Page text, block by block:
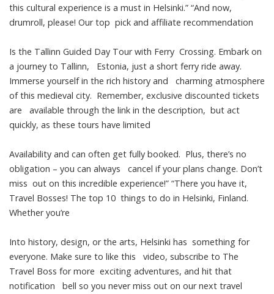
this cultural experience is a must in Helsinki.” “And now,
drumroll, please! Our top pick and affiliate recommendation
Is the Tallinn Guided Day Tour with Ferry Crossing. Embark on
a journey to Tallinn, Estonia, just a short ferry ride away.
Immerse yourself in the rich history and charming atmosphere
of this medieval city. Remember, exclusive discounted tickets
are available through the link in the description, but act
quickly, as these tours have limited
Availability and can often get fully booked. Plus, there’s no
obligation – you can always cancel if your plans change. Don’t
miss out on this incredible experience!” “There you have it,
Travel Bosses! The top 10 things to do in Helsinki, Finland.
Whether you’re
Into history, design, or the arts, Helsinki has something for
everyone. Make sure to like this video, subscribe to The
Travel Boss for more exciting adventures, and hit that
notification bell so you never miss out on our next travel